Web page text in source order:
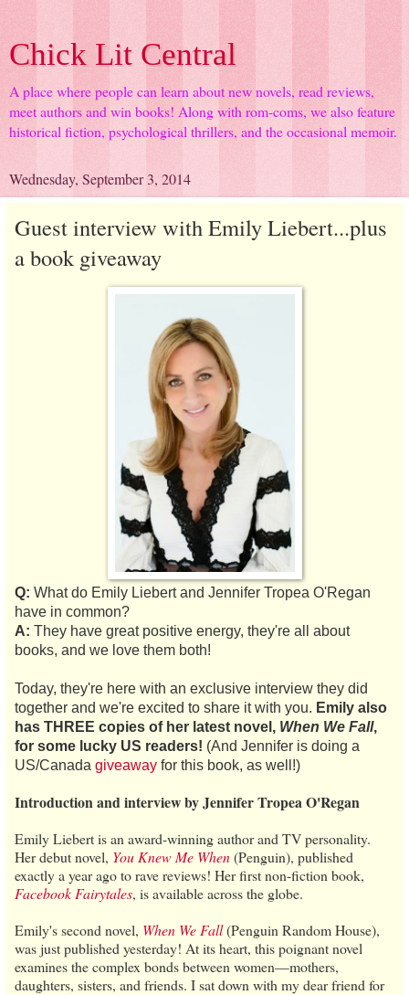
Chick Lit Central
A place where people can learn about new novels, read reviews,
meet authors and win books! Along with rom-coms, we also feature
historical fiction, psychological thrillers, and the occasional memoir.
Wednesday, September 3, 2014
Guest interview with Emily Liebert...plus
a book giveaway
Q: What do Emily Liebert and Jennifer Tropea O'Regan
have in common?
A: They have great positive energy, they're all about
books, and we love them both!
Today, they're here with an exclusive interview they did
together and we're excited to share it with you. Emily also
has THREE copies of her latest novel, When We Fall,
for some lucky US readers! (And Jennifer is doing a
US/Canada giveaway for this book, as well!)
Introduction and interview by Jennifer Tropea O'Regan
Emily Liebert is an award-winning author and TV personality.
Her debut novel, You Knew Me When(Penguin), published
exactly a year ago to rave reviews! Her first non-fiction book,
Facebook Fairytales, is available across the globe.
Emily's second novel, When We Fall(Penguin Random House),
was just published yesterday! At its heart, this poignant novel
examines the complex bonds between women—mothers,
daughters, sisters, and friends. I sat down with my dear friend for